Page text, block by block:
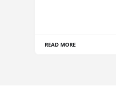
READ MORE